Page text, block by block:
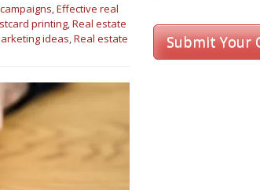
,Effective real
printing,Real estate
ideas,Real estate